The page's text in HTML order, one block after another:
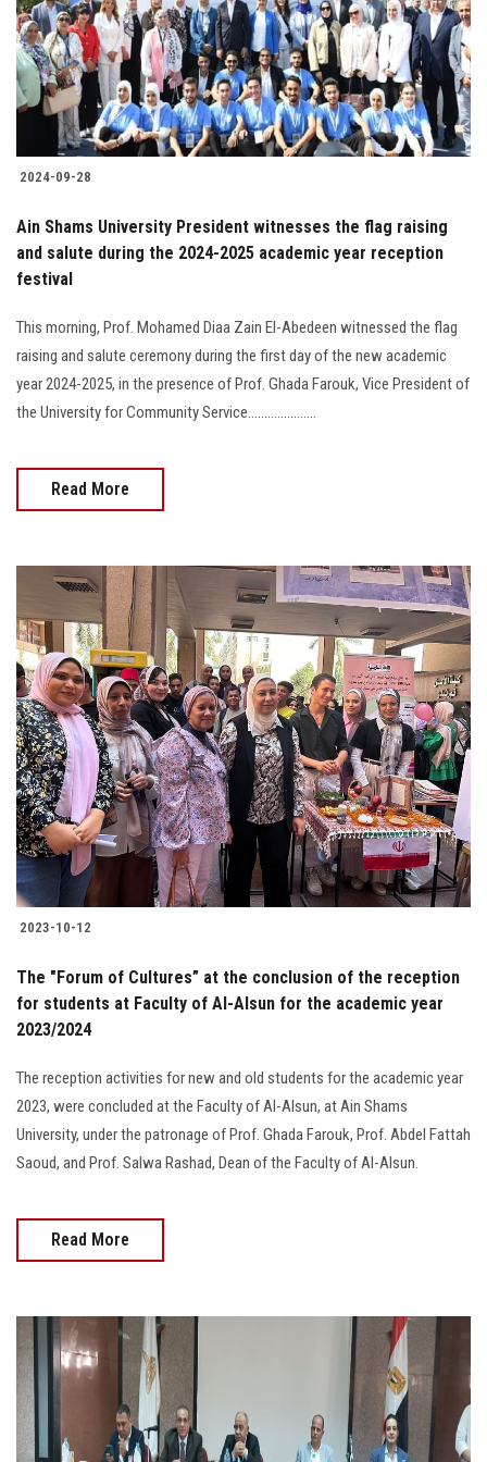
Students
Faculty Staff
Postgraduate
Alumni
Employees
Apply Now
2024-09-28
Ain Shams University President witnesses the flag raising
and salute during the 2024-2025 academic year reception
festival
This morning, Prof. Mohamed Diaa Zain El-Abedeen witnessed the flag
raising and salute ceremony during the first day of the new academic
year 2024-2025, in the presence of Prof. Ghada Farouk, Vice President of
the University for Community Service.....................
Read More
2023-10-12
The "Forum of Cultures” at the conclusion of the reception
for students at Faculty of Al-Alsun for the academic year
2023/2024
The reception activities for new and old students for the academic year
2023, were concluded at the Faculty of Al-Alsun, at Ain Shams
University, under the patronage of Prof. Ghada Farouk, Prof. Abdel Fattah
Saoud, and Prof. Salwa Rashad, Dean of the Faculty of Al-Alsun.
Read More